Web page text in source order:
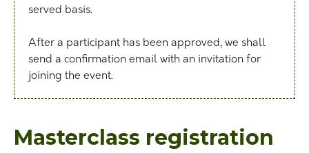
served basis.
After a participant has been approved, we shall
send a confirmation email with an invitation for
joining the event.
Masterclass registration